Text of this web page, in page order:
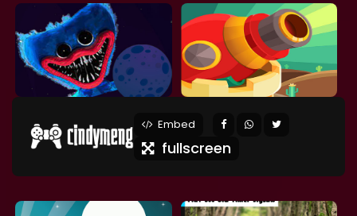
Embed
fullscreen